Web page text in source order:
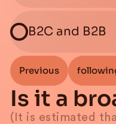
B2C and B2B
Previous
Is it a
(It is estimated